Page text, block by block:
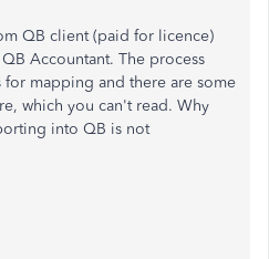
QB client (paid for licence)
Accountant. The process
mapping and there are some
which you can't read. Why
into QB is not